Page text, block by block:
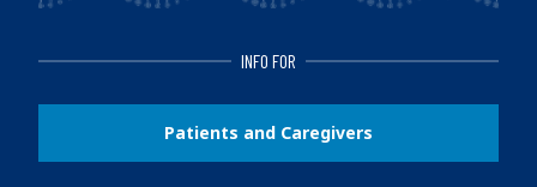
INFO FOR
Patients and Caregivers